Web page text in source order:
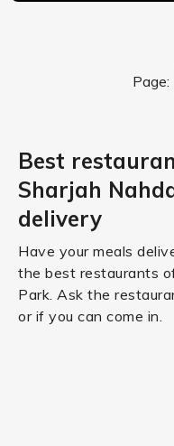
Page:
Best
Sharjah
delivery
Have your meals
the best restaurants
Park. Ask the
or if you can come in.